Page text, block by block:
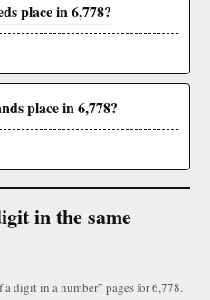
place in 6,778?
place in 6,778?
in the same
digit in a number” pages for 6,778.